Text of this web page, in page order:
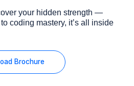
your hidden strength —
coding mastery, it’s all inside
Brochure